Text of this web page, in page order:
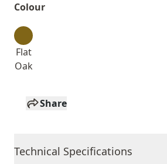
Colour
Flat
Oak
Share
Technical Specifications